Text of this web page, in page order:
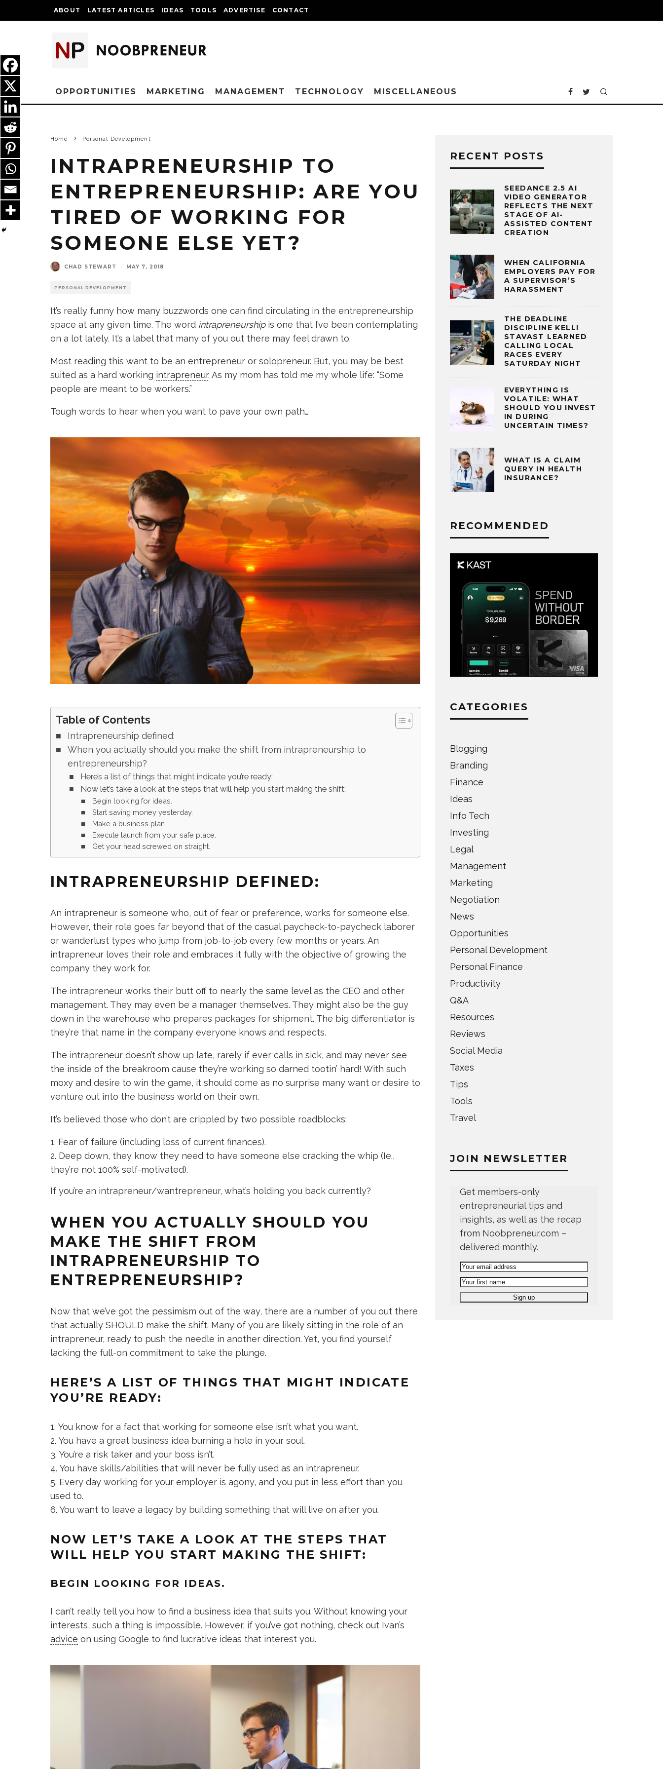
ABOUT LATEST ARTICLES IDEAS TOOLS ADVERTISE CONTACT
OPPORTUNITIES MARKETING MANAGEMENT TECHNOLOGY MISCELLANEOUS
Home Personal Development
INTRAPRENEURSHIP TO
ENTREPRENEURSHIP: ARE YOU
TIRED OF WORKING FOR
SOMEONE ELSE YET?
CHAD STEWART · MAY 7, 2018
PERSONAL DEVELOPMENT
It’s really funny how many buzzwords one can find circulating in the entrepreneurship
space at any given time. The word intrapreneurshipis one that I’ve been contemplating
on a lot lately. It’s a label that many of you out there may feel drawn to.
Most reading this want to be an entrepreneur or solopreneur. But, you may be best
suited as a hard working intrapreneur. As my mom has told me my whole life: “Some
people are meant to be workers.”
Tough words to hear when you want to pave your own path…
Table of Contents
Intrapreneurship defined:
When you actually should you make the shift from intrapreneurship to
entrepreneurship?
Here’s a list of things that might indicate you’re ready:
Now let’s take a look at the steps that will help you start making the shift:
Begin looking for ideas.
Start saving money yesterday.
Make a business plan.
Execute launch from your safe place.
Get your head screwed on straight.
INTRAPRENEURSHIP DEFINED:
An intrapreneur is someone who, out of fear or preference, works for someone else.
However, their role goes far beyond that of the casual paycheck-to-paycheck laborer
or wanderlust types who jump from job-to-job every few months or years. An
intrapreneur loves their role and embraces it fully with the objective of growing the
company they work for.
The intrapreneur works their butt off to nearly the same level as the CEO and other
management. They may even be a manager themselves. They might also be the guy
down in the warehouse who prepares packages for shipment. The big differentiator is
they’re that name in the company everyone knows and respects.
The intrapreneur doesn’t show up late, rarely if ever calls in sick, and may never see
the inside of the breakroom cause they’re working so darned tootin’ hard! With such
moxy and desire to win the game, it should come as no surprise many want or desire to
venture out into the business world on their own.
It’s believed those who don’t are crippled by two possible roadblocks:
Fear of failure (including loss of current finances).
Deep down, they know they need to have someone else cracking the whip (Ie.,
they’re not 100% self-motivated).
If you’re an intrapreneur/wantrepreneur, what’s holding you back currently?
WHEN YOU ACTUALLY SHOULD YOU
MAKE THE SHIFT FROM
INTRAPRENEURSHIP TO
ENTREPRENEURSHIP?
Now that we’ve got the pessimism out of the way, there are a number of you out there
that actually SHOULD make the shift. Many of you are likely sitting in the role of an
intrapreneur, ready to push the needle in another direction. Yet, you find yourself
lacking the full-on commitment to take the plunge.
HERE’S A LIST OF THINGS THAT MIGHT INDICATE
YOU’RE READY:
You know for a fact that working for someone else isn’t what you want.
You have a great business idea burning a hole in your soul.
You’re a risk taker and your boss isn’t.
You have skills/abilities that will never be fully used as an intrapreneur.
Every day working for your employer is agony, and you put in less effort than you
used to.
You want to leave a legacy by building something that will live on after you.
NOW LET’S TAKE A LOOK AT THE STEPS THAT
WILL HELP YOU START MAKING THE SHIFT:
BEGIN LOOKING FOR IDEAS.
I can’t really tell you how to find a business idea that suits you. Without knowing your
interests, such a thing is impossible. However, if you’ve got nothing, check out Ivan’s
advice on using Google to find lucrative ideas that interest you.
RECENT POSTS
SEEDANCE 2.5 AI
VIDEO GENERATOR
REFLECTS THE NEXT
STAGE OF AI-
ASSISTED CONTENT
CREATION
WHEN CALIFORNIA
EMPLOYERS PAY FOR
A SUPERVISOR’S
HARASSMENT
THE DEADLINE
DISCIPLINE KELLI
STAVAST LEARNED
CALLING LOCAL
RACES EVERY
SATURDAY NIGHT
EVERYTHING IS
VOLATILE: WHAT
SHOULD YOU INVEST
IN DURING
UNCERTAIN TIMES?
WHAT IS A CLAIM
QUERY IN HEALTH
INSURANCE?
RECOMMENDED
CATEGORIES
Blogging
Branding
Finance
Ideas
Info Tech
Investing
Legal
Management
Marketing
Negotiation
News
Opportunities
Personal Development
Personal Finance
Productivity
Q&A
Resources
Reviews
Social Media
Taxes
Tips
Tools
Travel
JOIN NEWSLETTER
Get members-only
entrepreneurial tips and
insights, as well as the recap
from Noobpreneur.com –
delivered monthly.